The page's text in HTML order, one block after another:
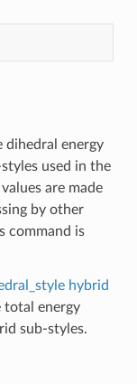
dihedral energy
used in the
are made
by other
command is
hybrid
energy
sub-styles.